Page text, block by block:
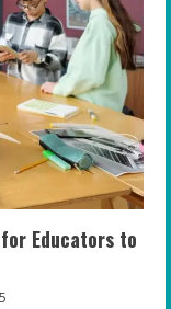
Educators to